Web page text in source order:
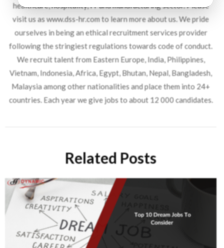
healthcare, hospitality, IT and manufacturing sector. Please
visit us as www.dss-hr.com to learn more about us. We pride
ourselves in being an ethical recruitment services provider
following the stringiest regulations towards code of conduct.
We recruit talent from Eastern Europe, India, Philippines,
Vietnam, Indonesia, Africa, Egypt, Bhutan, Nepal, Bangladesh,
Malaysia among other nationalities and place them into 24+
countries. Each year we give jobs to about 12 000 candidates.
Related Posts